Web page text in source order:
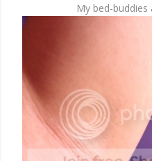
My bed-buddies